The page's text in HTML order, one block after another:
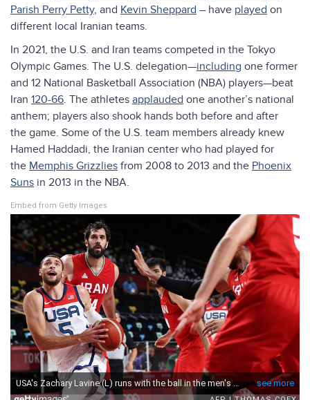
Parish Perry Petty, and Kevin Sheppard – have played on
different local Iranian teams.
In 2021, the U.S. and Iran teams competed in the Tokyo
Olympic Games. The U.S. delegation—including one former
and 12 National Basketball Association (NBA) players—beat
Iran 120-66. The athletes applauded one another’s national
anthem; players also shook hands both before and after
the game. Some of the U.S. team members already knew
Hamed Haddadi, the Iranian center who had played for
the Memphis Grizzlies from 2008 to 2013 and the Phoenix
Suns in 2013 in the NBA.
Embed from Getty Images